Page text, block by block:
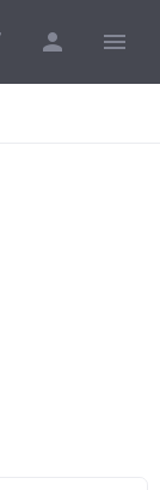
person menu